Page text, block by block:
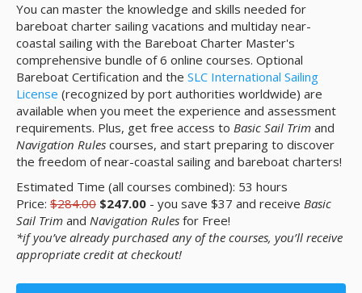
You can master the knowledge and skills needed for
bareboat charter sailing vacations and multiday near-
coastal sailing with the Bareboat Charter Master's
comprehensive bundle of 6 online courses. Optional
Bareboat Certification and the SLC International Sailing
License (recognized by port authorities worldwide) are
available when you meet the experience and assessment
requirements. Plus, get free access to Basic Sail Trim and
Navigation Rules courses, and start preparing to discover
the freedom of near-coastal sailing and bareboat charters!
Estimated Time (all courses combined): 53 hours
Price: $284.00 $247.00 - you save $37 and receive Basic
Sail Trim and Navigation Rules for Free!
*if you’ve already purchased any of the courses, you’ll receive
appropriate credit at checkout!